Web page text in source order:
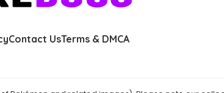
Contact UsTerms & DMCA